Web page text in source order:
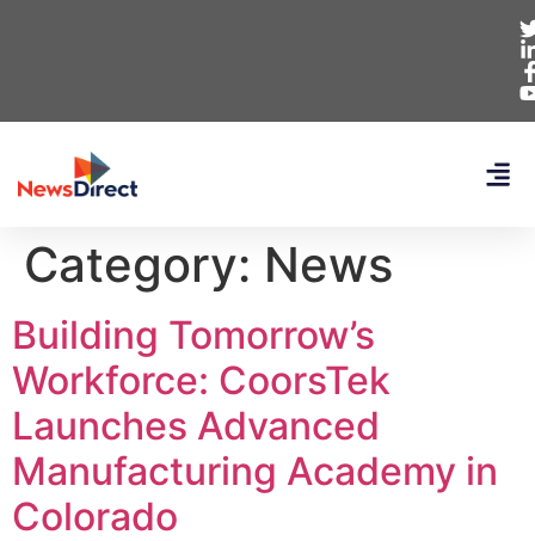
Category: News
Building Tomorrow’s
Workforce: CoorsTek
Launches Advanced
Manufacturing Academy in
Colorado